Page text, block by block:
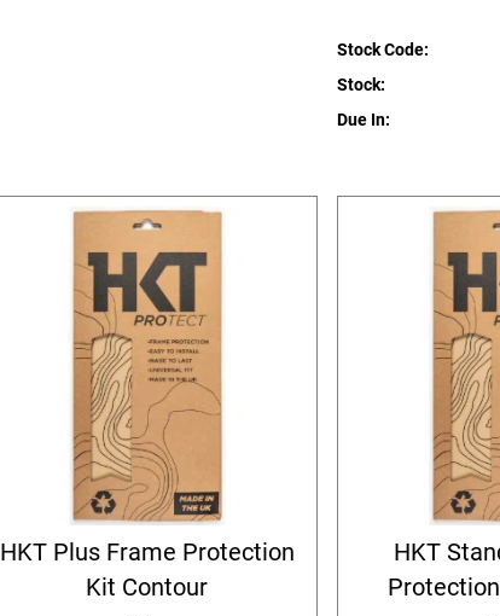
Stock Code:
Stock:
Due In:
HKT Plus Frame Protection
Kit Contour
HKT